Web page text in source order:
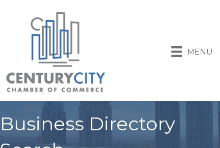
MENU
Business Directory